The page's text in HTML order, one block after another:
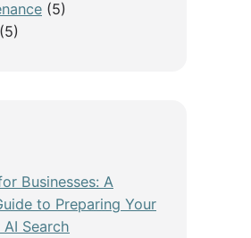
(5)
(5)
Businesses: A
to Preparing Your
Search